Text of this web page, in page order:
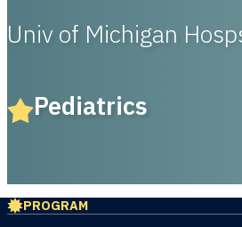
Univ of Michigan
Pediatrics
PROGRAM